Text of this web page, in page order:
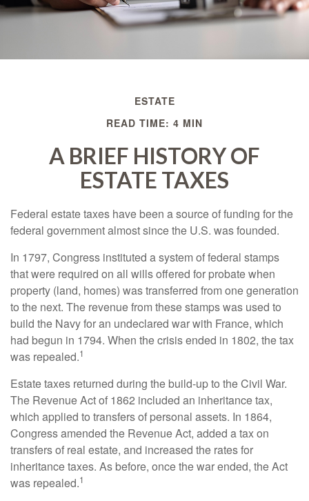
ESTATE
READ TIME: 4 MIN
A BRIEF HISTORY OF
ESTATE TAXES
Federal estate taxes have been a source of funding for the
federal government almost since the U.S. was founded.
In 1797, Congress instituted a system of federal stamps
that were required on all wills offered for probate when
property (land, homes) was transferred from one generation
to the next. The revenue from these stamps was used to
build the Navy for an undeclared war with France, which
had begun in 1794. When the crisis ended in 1802, the tax
was repealed.1
Estate taxes returned during the build-up to the Civil War.
The Revenue Act of 1862 included an inheritance tax,
which applied to transfers of personal assets. In 1864,
Congress amended the Revenue Act, added a tax on
transfers of real estate, and increased the rates for
inheritance taxes. As before, once the war ended, the Act
was repealed.1